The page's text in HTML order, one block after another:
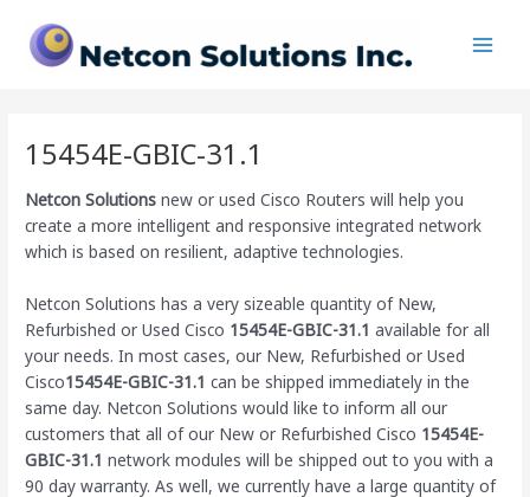
content
15454E-GBIC-31.1
Netcon Solutions new or used Cisco Routers will help you
create a more intelligent and responsive integrated network
which is based on resilient, adaptive technologies.
Netcon Solutions has a very sizeable quantity of New,
Refurbished or Used Cisco 15454E-GBIC-31.1 available for all
your needs. In most cases, our New, Refurbished or Used
Cisco15454E-GBIC-31.1 can be shipped immediately in the
same day. Netcon Solutions would like to inform all our
customers that all of our New or Refurbished Cisco 15454E-
GBIC-31.1 network modules will be shipped out to you with a
90 day warranty. As well, we currently have a large quantity of